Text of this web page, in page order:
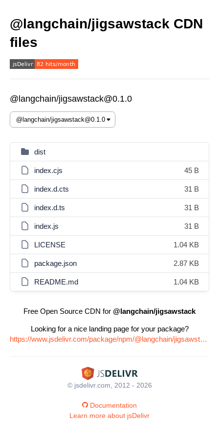
@langchain/jigsawstack CDN
files
@langchain/jigsawstack@0.1.0
dist
index.cjs 45 B
index.d.cts 31 B
index.d.ts 31 B
index.js 31 B
LICENSE 1.04 KB
package.json 2.87 KB
README.md 1.04 KB
Free Open Source CDN for @langchain/jigsawstack
Looking for a nice landing page for your package?
https://www.jsdelivr.com/package/npm/@langchain/jigsawstack
© jsdelivr.com, 2012 - 2026
Documentation
Learn more about jsDelivr